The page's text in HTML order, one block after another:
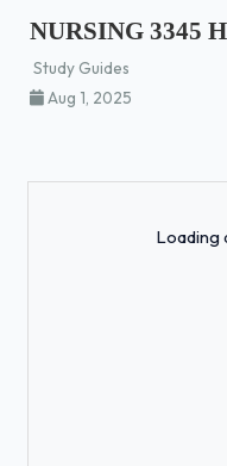
NURSING 3345
Study Guides
Aug 1, 2025
Loading